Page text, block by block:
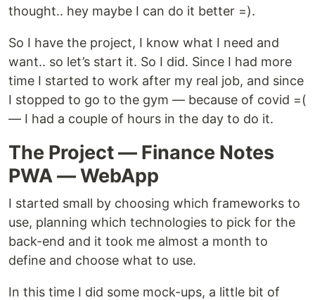
thought.. hey maybe I can do it better =).
So I have the project, I know what I need and
want.. so let’s start it. So I did. Since I had more
time I started to work after my real job, and since
I stopped to go to the gym — because of covid =(
— I had a couple of hours in the day to do it.
The Project — Finance Notes
PWA — WebApp
I started small by choosing which frameworks to
use, planning which technologies to pick for the
back-end and it took me almost a month to
define and choose what to use.
In this time I did some mock-ups, a little bit of